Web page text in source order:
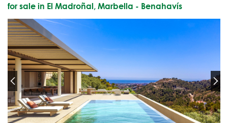
for sale in El Madroñal, Marbella - Benahavís